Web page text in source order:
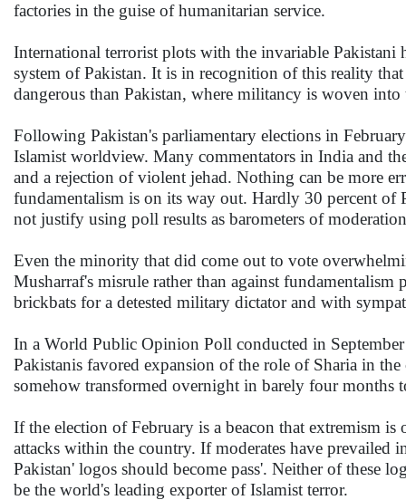
factories in the guise of humanitarian service.
International terrorist plots with the invariable Pakistani
system of Pakistan. It is in recognition of this reality
dangerous than Pakistan, where militancy is woven
Following Pakistan's parliamentary elections in
Islamist worldview. Many commentators in India and
and a rejection of violent jehad. Nothing can be more
fundamentalism is on its way out. Hardly 30 percent of
not justify using poll results as barometers of
Even the minority that did come out to vote
Musharraf's misrule rather than against fundamentalism
brickbats for a detested military dictator and with
In a World Public Opinion Poll conducted in
Pakistanis favored expansion of the role of Sharia in
somehow transformed overnight in barely four months
If the election of February is a beacon that extremism
attacks within the country. If moderates have
Pakistan' logos should become pass'. Neither of these
be the world's leading exporter of Islamist terror.